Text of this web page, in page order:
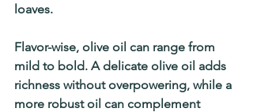
loaves.
Flavor-wise, olive oil can range from
mild to bold. A delicate olive oil adds
richness without overpowering, while a
more robust oil can complement